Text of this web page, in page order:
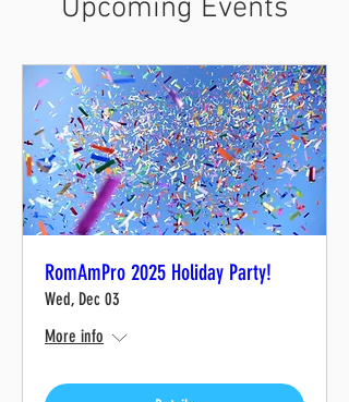
Upcoming Events
RomAmPro 2025 Holiday Party!
Wed, Dec 03
More info